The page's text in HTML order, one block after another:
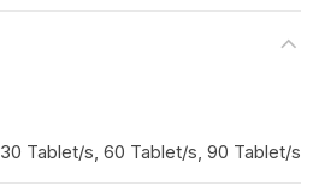
30 Tablet/s, 60 Tablet/s, 90 Tablet/s